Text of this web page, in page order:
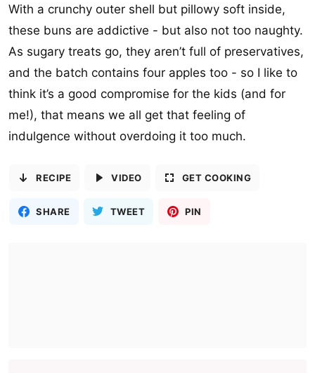
With a crunchy outer shell but pillowy soft inside,
these buns are addictive - but also not too naughty.
As sugary treats go, they aren’t full of preservatives,
and the batch contains four apples too - so I like to
think it’s a good compromise for the kids (and for
me!), that means we all get that feeling of
indulgence without overdoing it too much.
RECIPE VIDEO GET COOKING
SHARE TWEET PIN